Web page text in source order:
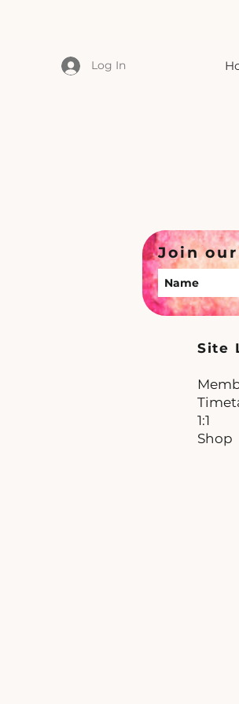
Log In
Join
Site
1:1
Shop